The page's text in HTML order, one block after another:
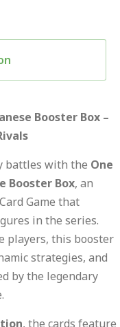
Booster Box –
battles with the One
Booster Box, an
Game that
in the series.
players, this booster
strategies, and
by the legendary
, the cards feature